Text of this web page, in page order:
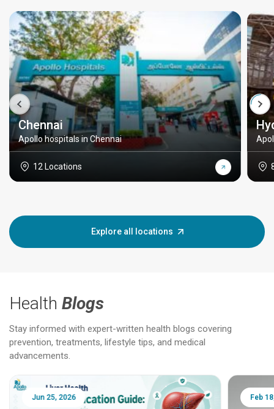
Chennai
Apollo hospitals in Chennai
12 Locations
Explore all locations
Health Blogs
Stay informed with expert-written health blogs covering
prevention, treatments, lifestyle tips, and medical
advancements.
Jun 25, 2026 Feb